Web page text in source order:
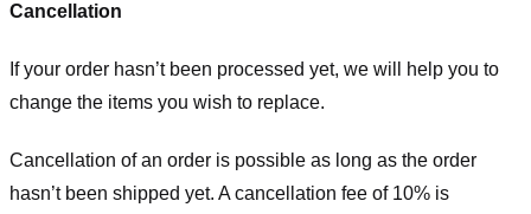
Cancellation
If your order hasn’t been processed yet, we will help you to
change the items you wish to replace.
Cancellation of an order is possible as long as the order
hasn’t been shipped yet. A cancellation fee of 10% is